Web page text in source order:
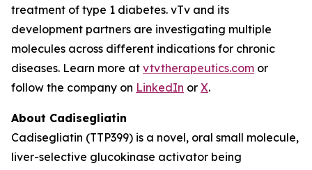
treatment of type 1 diabetes. vTv and its
development partners are investigating multiple
molecules across different indications for chronic
diseases. Learn more at vtvtherapeutics.com or
follow the company on LinkedIn or X.
About Cadisegliatin
Cadisegliatin (TTP399) is a novel, oral small molecule,
liver-selective glucokinase activator being